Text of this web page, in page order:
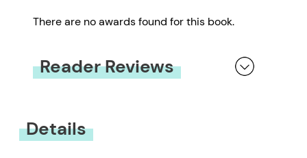
There are no awards found for this book.
Reader Reviews
Details